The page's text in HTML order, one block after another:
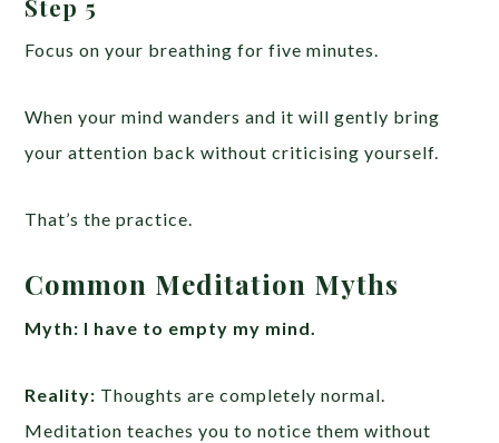
Step 5
Focus on your breathing for five minutes.
When your mind wanders and it will gently bring
your attention back without criticising yourself.
That’s the practice.
Common Meditation Myths
Myth: I have to empty my mind.
Reality: Thoughts are completely normal.
Meditation teaches you to notice them without